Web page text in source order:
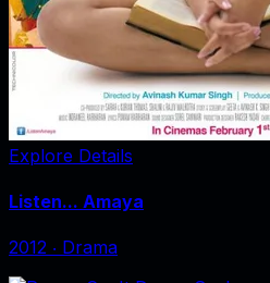
Explore Details
Listen... Amaya
2012 ‧ Drama